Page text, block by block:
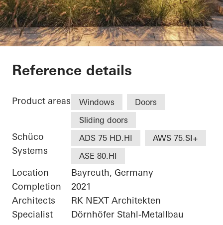
White & Stone
Reference details
Product areas Windows
Doors
Sliding doors
Schüco
Systems
ADS 75 HD.HI
AWS 75.SI+
ASE 80.HI
Location
Bayreuth, Germany
Completion
2021
Architects
RK NEXT Architekten
Specialist
Dörnhöfer Stahl-Metallbau